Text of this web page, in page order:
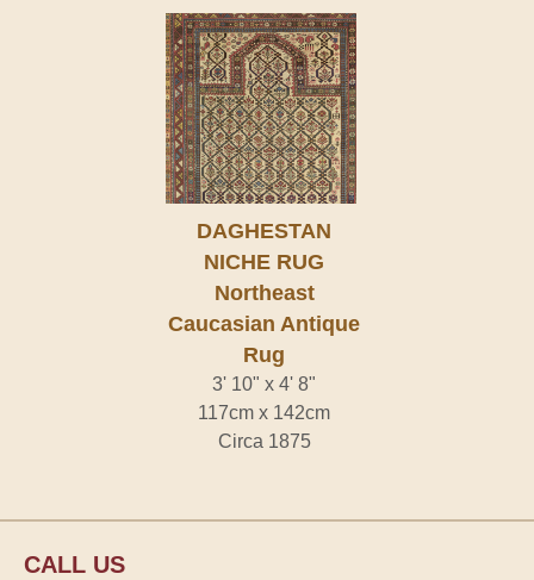
DAGHESTAN
NICHE RUG
Northeast
Caucasian Antique
Rug
3' 10" x 4' 8"
117cm x 142cm
Circa 1875
CALL US